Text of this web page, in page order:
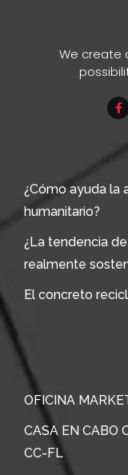
We create
¿Cómo ayuda la
humanitario?
¿La tendencia
realmente
El concreto
OFICINA
CASA EN CABO
CC-FL